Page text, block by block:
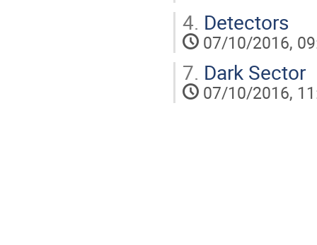
4. Detectors
07/10/2016,
7. Dark Sector
07/10/2016,